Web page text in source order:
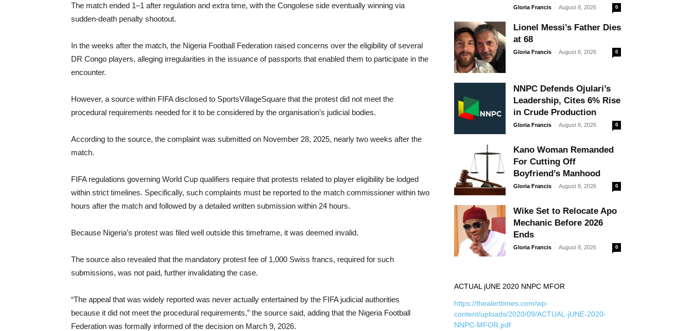
The match ended 1–1 after regulation and extra time, with the Congolese side eventually winning via
sudden-death penalty shootout.
In the weeks after the match, the Nigeria Football Federation raised concerns over the eligibility of several
DR Congo players, alleging irregularities in the issuance of passports that enabled them to participate in the
encounter.
However, a source within FIFA disclosed to SportsVillageSquare that the protest did not meet the
procedural requirements needed for it to be considered by the organisation’s judicial bodies.
According to the source, the complaint was submitted on November 28, 2025, nearly two weeks after the
match.
FIFA regulations governing World Cup qualifiers require that protests related to player eligibility be lodged
within strict timelines. Specifically, such complaints must be reported to the match commissioner within two
hours after the match and followed by a detailed written submission within 24 hours.
Because Nigeria’s protest was filed well outside this timeframe, it was deemed invalid.
The source also revealed that the mandatory protest fee of 1,000 Swiss francs, required for such
submissions, was not paid, further invalidating the case.
“The appeal that was widely reported was never actually entertained by the FIFA judicial authorities
because it did not meet the procedural requirements,” the source said, adding that the Nigeria Football
Federation was formally informed of the decision on March 9, 2026.
Gloria Francis - August 8, 2026 0
Lionel Messi’s Father Dies
at 68
Gloria Francis - August 8, 2026 0
NNPC Defends Ojulari’s
Leadership, Cites 6% Rise
in Crude Production
Gloria Francis - August 8, 2026 0
Kano Woman Remanded
For Cutting Off
Boyfriend’s Manhood
Gloria Francis - August 8, 2026 0
Wike Set to Relocate Apo
Mechanic Before 2026
Ends
Gloria Francis - August 8, 2026 0
ACTUAL jUNE 2020 NNPC MFOR
https://thealerttimes.com/wp-
content/uploads/2020/09/ACTUAL-jUNE-2020-
NNPC-MFOR.pdf